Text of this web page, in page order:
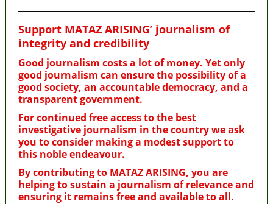
Support MATAZ ARISING’ journalism of
integrity and credibility
Good journalism costs a lot of money. Yet only
good journalism can ensure the possibility of a
good society, an accountable democracy, and a
transparent government.
For continued free access to the best
investigative journalism in the country we ask
you to consider making a modest support to
this noble endeavour.
By contributing to MATAZ ARISING, you are
helping to sustain a journalism of relevance and
ensuring it remains free and available to all.